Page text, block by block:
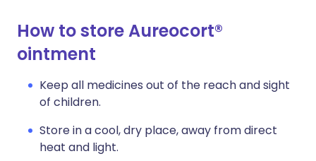
How to store Aureocort®
ointment
Keep all medicines out of the reach and sight
of children.
Store in a cool, dry place, away from direct
heat and light.